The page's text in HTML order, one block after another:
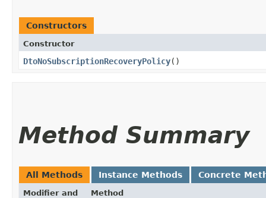
Constructors
Constructor
DtoNoSubscriptionRecoveryPolicy()
Method Summary
All Methods Instance Methods Concrete
Modifier and
Method